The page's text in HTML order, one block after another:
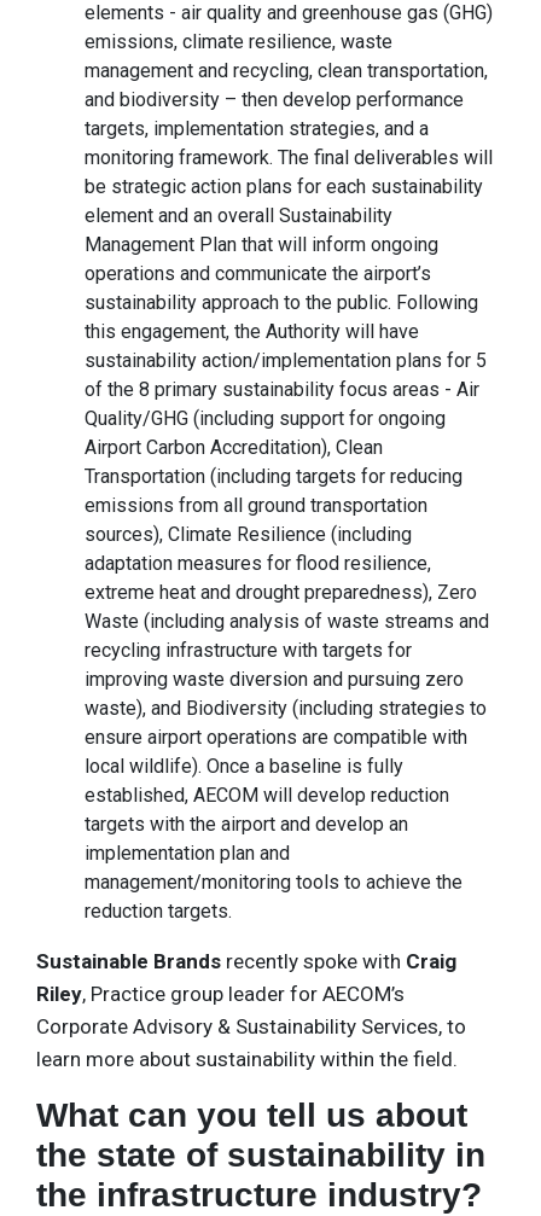
elements - air quality and greenhouse gas (GHG)
emissions, climate resilience, waste
management and recycling, clean transportation,
and biodiversity – then develop performance
targets, implementation strategies, and a
monitoring framework. The final deliverables will
be strategic action plans for each sustainability
element and an overall Sustainability
Management Plan that will inform ongoing
operations and communicate the airport’s
sustainability approach to the public. Following
this engagement, the Authority will have
sustainability action/implementation plans for 5
of the 8 primary sustainability focus areas - Air
Quality/GHG (including support for ongoing
Airport Carbon Accreditation), Clean
Transportation (including targets for reducing
emissions from all ground transportation
sources), Climate Resilience (including
adaptation measures for flood resilience,
extreme heat and drought preparedness), Zero
Waste (including analysis of waste streams and
recycling infrastructure with targets for
improving waste diversion and pursuing zero
waste), and Biodiversity (including strategies to
ensure airport operations are compatible with
local wildlife). Once a baseline is fully
established, AECOM will develop reduction
targets with the airport and develop an
implementation plan and
management/monitoring tools to achieve the
reduction targets.
Sustainable Brands recently spoke with Craig
Riley, Practice group leader for AECOM’s
Corporate Advisory & Sustainability Services, to
learn more about sustainability within the field.
What can you tell us about
the state of sustainability in
the infrastructure industry?